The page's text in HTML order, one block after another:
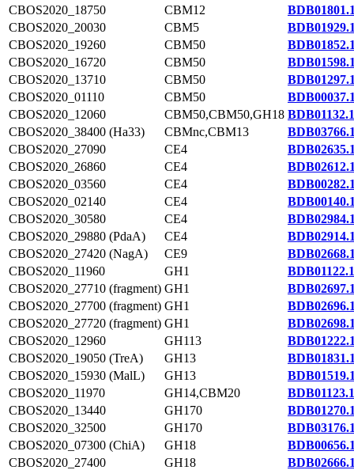
CBOS2020_18750
CBM12
CBOS2020_20030
CBM5
CBOS2020_19260
CBM50
CBOS2020_16720
CBM50
CBOS2020_13710
CBM50
CBOS2020_01110
CBM50
CBOS2020_12060
CBM50,CBM50,GH18 BDB01132.1
CBOS2020_38400 (Ha33)
CBMnc,CBM13
CBOS2020_27090
CE4
CBOS2020_26860
CE4
CBOS2020_03560
CE4
CBOS2020_02140
CE4
CBOS2020_30580
CE4
CBOS2020_29880 (PdaA)
CE4
CBOS2020_27420 (NagA)
CE9
CBOS2020_11960
GH1
BDB01122.1
CBOS2020_27710 (fragment) GH1
CBOS2020_27700 (fragment) GH1
CBOS2020_27720 (fragment) GH1
CBOS2020_12960
GH113
CBOS2020_19050 (TreA)
GH13
CBOS2020_15930 (MalL)
GH13
CBOS2020_11970
GH14,CBM20
BDB01123.1
CBOS2020_13440
GH170
CBOS2020_32500
GH170
CBOS2020_07300 (ChiA)
GH18
CBOS2020_27400
GH18